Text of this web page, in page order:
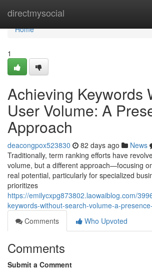
directmysocial
Home
Home
1
Achieving Keywords
User Volume: A
Approach
deacongpox523830 82 days ago News
Traditionally, term ranking efforts have
volume, but a different approach—focusing
real potential, particularly for specialized
prioritizes
https://emilycxpg873802.laowaiblog.com/
keywords-without-search-volume-a-
Comments
Who Upvoted
Comments
Submit a Comment